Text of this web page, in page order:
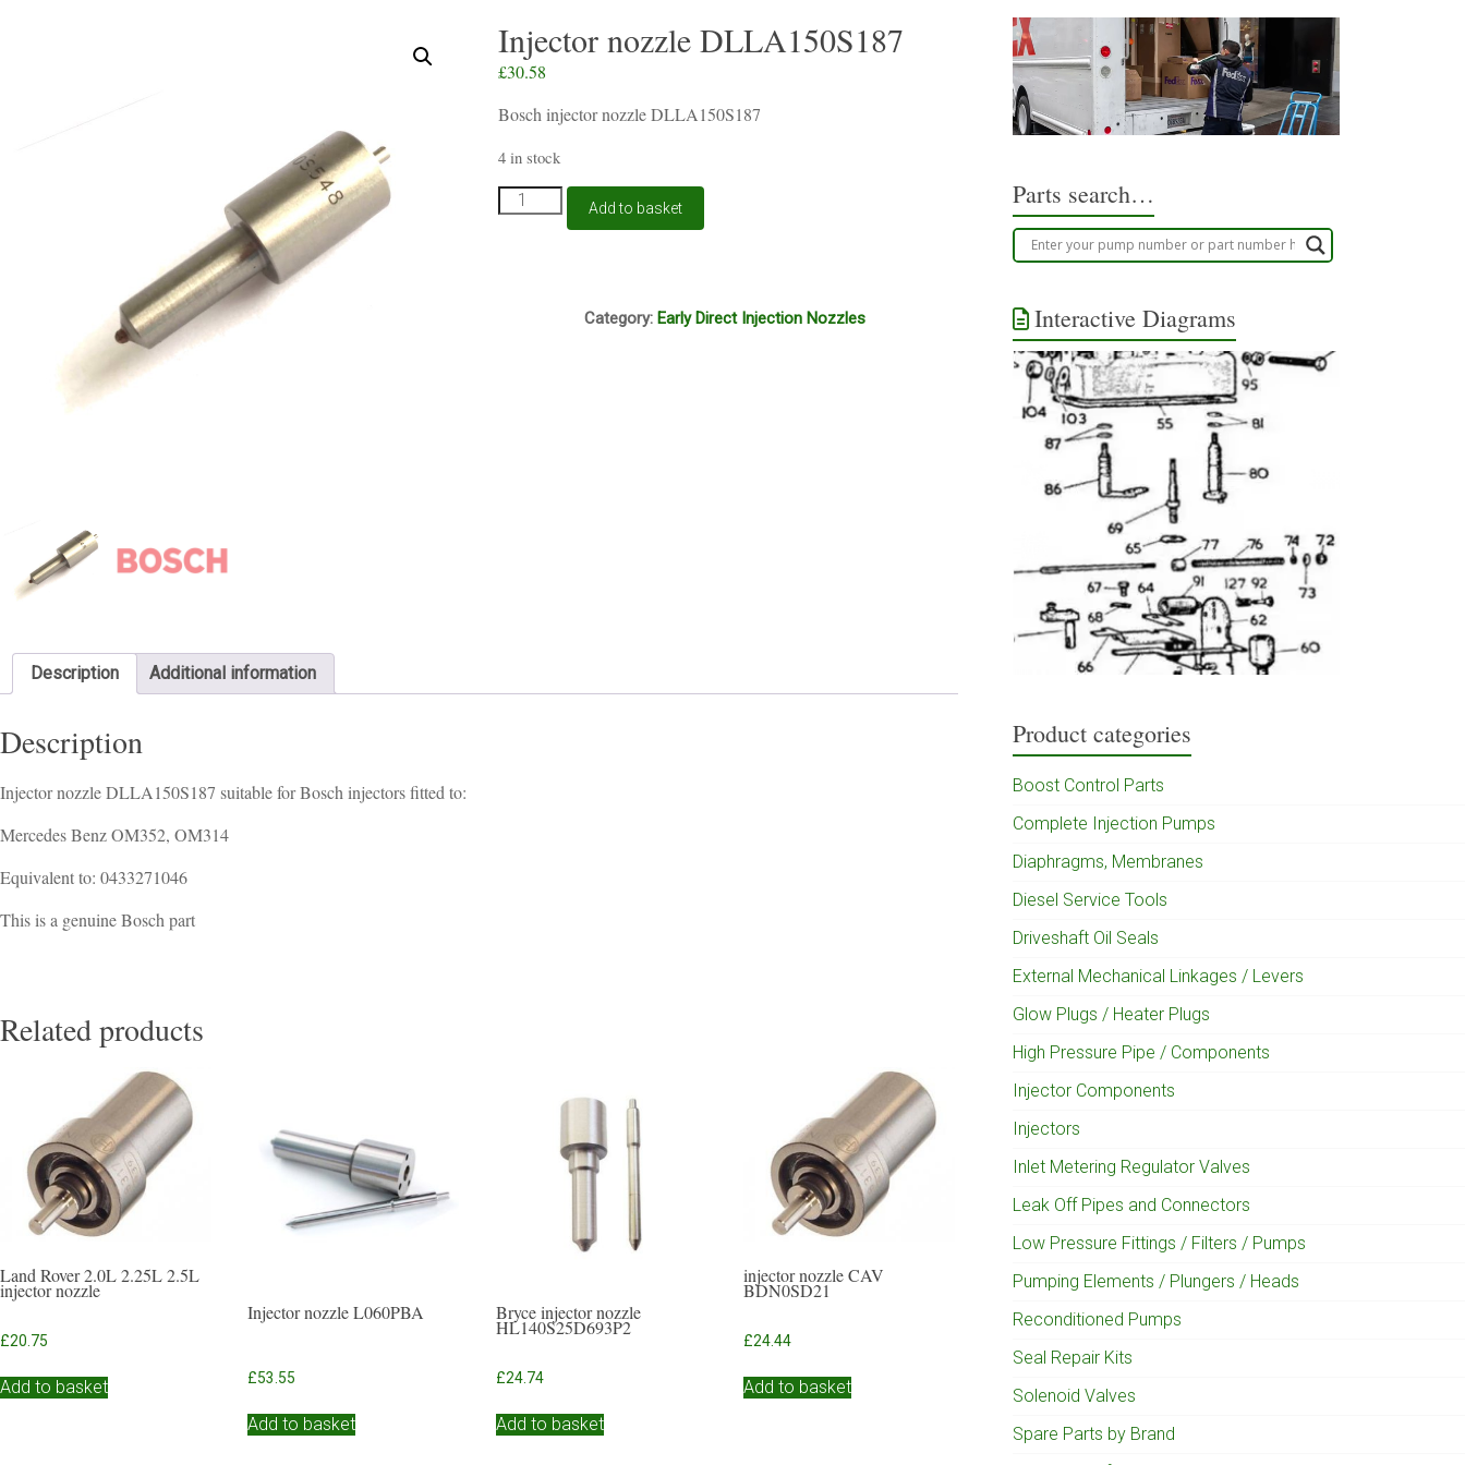
Injector nozzle DLLA150S187
£30.58
Bosch injector nozzle DLLA150S187
4 in stock
Injector
nozzle
Add to basket
Category:Early Direct Injection Nozzles
Description Additional information
Description
Injector nozzle DLLA150S187 suitable for Bosch injectors fitted to:
Mercedes Benz OM352, OM314
Equivalent to: 0433271046
This is a genuine Bosch part
Related products
Land Rover 2.0L 2.25L 2.5L
injector nozzle
£20.75
Add to basket
Injector nozzle L060PBA
£53.55
Add to basket
Bryce injector nozzle
HL140S25D693P2
£24.74
Add to basket
injector nozzle CAV
BDN0SD21
£24.44
Add to basket
Parts search…
Interactive Diagrams
Product categories
Boost Control Parts
Complete Injection Pumps
Diaphragms, Membranes
Diesel Service Tools
Driveshaft Oil Seals
External Mechanical Linkages / Levers
Glow Plugs / Heater Plugs
High Pressure Pipe / Components
Injector Components
Injectors
Inlet Metering Regulator Valves
Leak Off Pipes and Connectors
Low Pressure Fittings / Filters / Pumps
Pumping Elements / Plungers / Heads
Reconditioned Pumps
Seal Repair Kits
Solenoid Valves
Spare Parts by Brand